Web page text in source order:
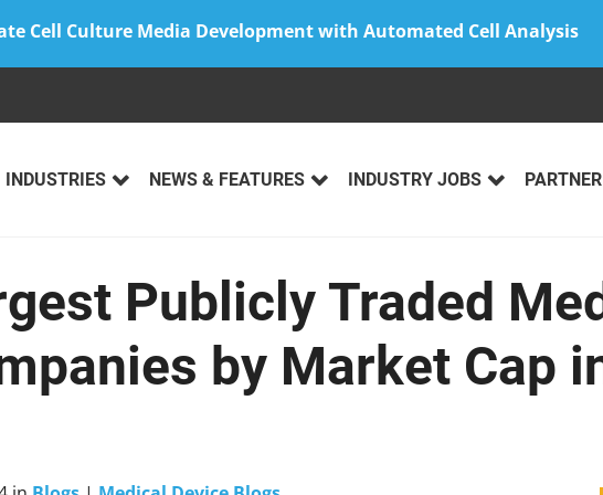
Cell Culture Media Development with Automated Cell Analysis
INDUSTRIES NEWS & FEATURES INDUSTRY JOBS
Publicly Traded
by Market Cap